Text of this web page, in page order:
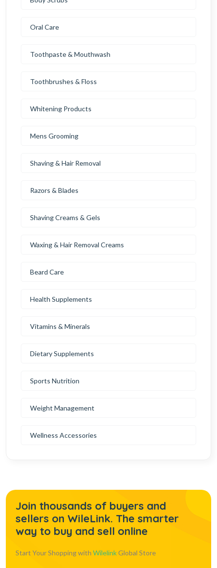
Oral Care
Toothpaste & Mouthwash
Toothbrushes & Floss
Whitening Products
Mens Grooming
Shaving & Hair Removal
Razors & Blades
Shaving Creams & Gels
Waxing & Hair Removal Creams
Beard Care
Health Supplements
Vitamins & Minerals
Dietary Supplements
Sports Nutrition
Weight Management
Wellness Accessories
Join thousands of buyers and
sellers on WileLink. The smarter
way to buy and sell online
Start Your Shopping with WilelinkGlobal Store